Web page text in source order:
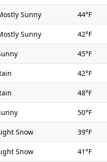
44°F
42°F
45°F
42°F
48°F
50°F
39°F
41°F